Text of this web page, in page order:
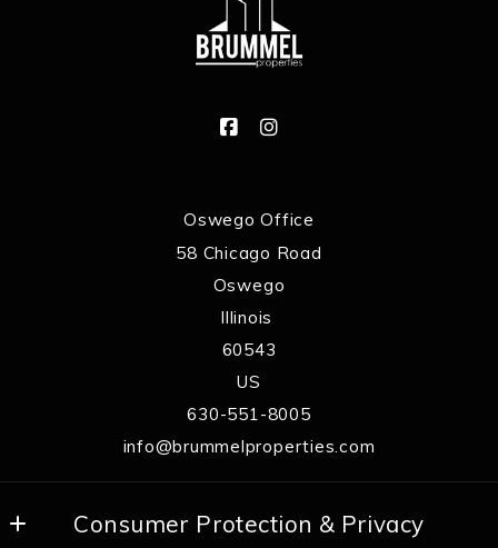
Oswego Office
58 Chicago Road
Oswego
Illinois
60543
US
630-551-8005
info@brummelproperties.com
Consumer Protection & Privacy